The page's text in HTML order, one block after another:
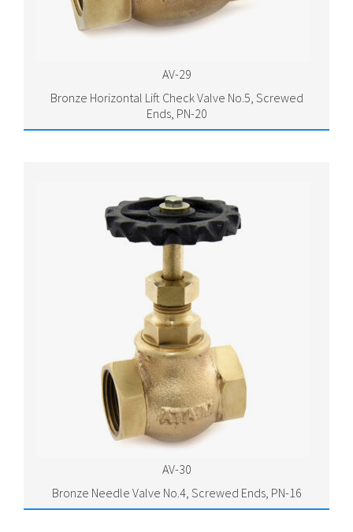
AV-29
Bronze Horizontal Lift Check Valve No.5, Screwed
Ends, PN-20
AV-30
Bronze Needle Valve No.4, Screwed Ends, PN-16